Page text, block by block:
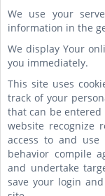
We use your
information in the
We display Your
you immediately.
This site uses
track of your
that can be
website recognize
access to and
behavior compile
and undertake
save your login